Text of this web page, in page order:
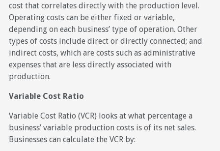
cost that correlates directly with the production level.
Operating costs can be either fixed or variable,
depending on each business’ type of operation. Other
types of costs include direct or directly connected; and
indirect costs, which are costs such as administrative
expenses that are less directly associated with
production.
Variable Cost Ratio
Variable Cost Ratio (VCR) looks at what percentage a
business’ variable production costs is of its net sales.
Businesses can calculate the VCR by: